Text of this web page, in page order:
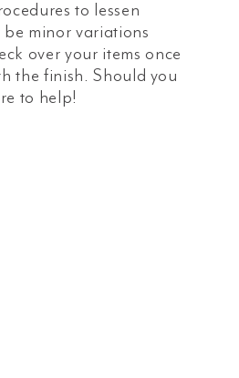
to lessen
minor variations
over your items once
the finish. Should you
to help!